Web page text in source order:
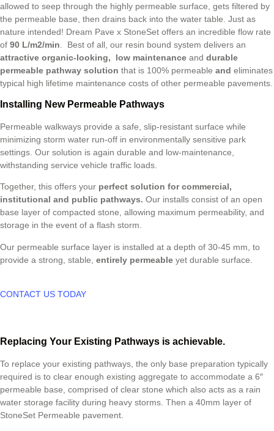
allowed to seep through the highly permeable surface, gets filtered by
the permeable base, then drains back into the water table. Just as
nature intended! Dream Pave x StoneSet offers an incredible flow rate
of 90 L/m2/min . Best of all, our resin bound system delivers an
attractive organic-looking,
low maintenance and durable
permeable pathway solution that is 100% permeable and eliminates
typical high lifetime maintenance costs of other permeable pavements.
Installing New Permeable Pathways
Permeable walkways provide a safe, slip-resistant surface while
minimizing storm water run-off in environmentally sensitive park
settings. Our solution is again durable and low-maintenance,
withstanding service vehicle traffic loads.
Together, this offers your perfect solution for commercial,
institutional and public pathways. Our installs consist of an open
base layer of compacted stone, allowing maximum permeability, and
storage in the event of a flash storm.
Our permeable surface layer is installed at a depth of 30-45 mm, to
provide a strong, stable, entirely permeable yet durable surface.
CONTACT US TODAY
Replacing Your Existing Pathways is achievable.
To replace your existing pathways, the only base preparation typically
required is to clear enough existing aggregate to accommodate a 6″
permeable base, comprised of clear stone which also acts as a rain
water storage facility during heavy storms. Then a 40mm layer of
StoneSet Permeable pavement.